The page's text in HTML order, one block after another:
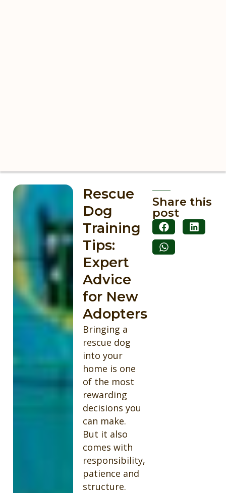
Rescue
Dog
Training
Tips:
Expert
Advice
for New
Adopters
Bringing a
rescue dog
into your
home is one
of the most
rewarding
decisions you
can make.
But it also
comes with
responsibility,
patience and
structure.
Share this
post